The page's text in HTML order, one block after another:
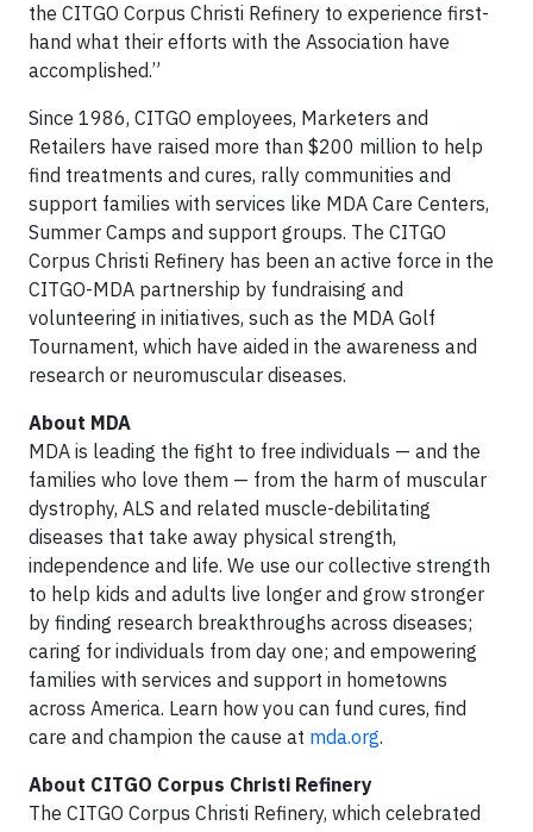
the CITGO Corpus Christi Refinery to experience first-
hand what their efforts with the Association have
accomplished.”
Since 1986, CITGO employees, Marketers and
Retailers have raised more than $200 million to help
find treatments and cures, rally communities and
support families with services like MDA Care Centers,
Summer Camps and support groups. The CITGO
Corpus Christi Refinery has been an active force in the
CITGO-MDA partnership by fundraising and
volunteering in initiatives, such as the MDA Golf
Tournament, which have aided in the awareness and
research or neuromuscular diseases.
About MDA
MDA is leading the fight to free individuals — and the
families who love them — from the harm of muscular
dystrophy, ALS and related muscle-debilitating
diseases that take away physical strength,
independence and life. We use our collective strength
to help kids and adults live longer and grow stronger
by finding research breakthroughs across diseases;
caring for individuals from day one; and empowering
families with services and support in hometowns
across America. Learn how you can fund cures, find
care and champion the cause at mda.org.
About CITGO Corpus Christi Refinery
The CITGO Corpus Christi Refinery, which celebrated